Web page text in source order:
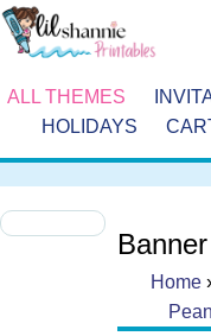
ALL THEMES
HOLIDAYS
Home